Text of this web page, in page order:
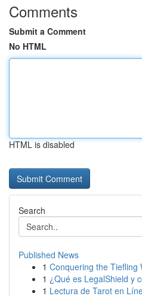
Comments
Submit a Comment
No HTML
HTML is disabled
Search
Published News
1 Conquering the Tiefling
1 ¿Qué es LegalShield y
1 Lectura de Tarot en